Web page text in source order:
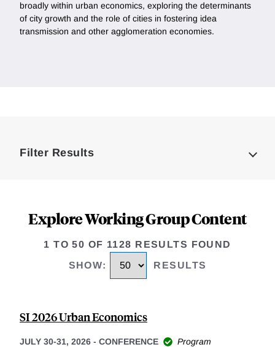
broadly within urban economics, exploring the determinants
of city growth and the role of cities in fostering idea
transmission and other agglomeration economies.
Filter Results
Explore Working Group Content
1 TO 50 OF 1128 RESULTS FOUND
SHOW: RESULTS
SI 2026 Urban Economics
JULY 30-31, 2026 - CONFERENCE Program